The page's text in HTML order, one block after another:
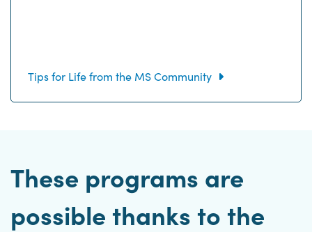
Tips for Life from the MS Community
These programs are
possible thanks to the